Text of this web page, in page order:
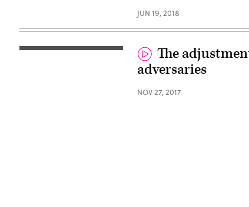
JUN 19, 2018
The
adversaries
NOV 27, 2017